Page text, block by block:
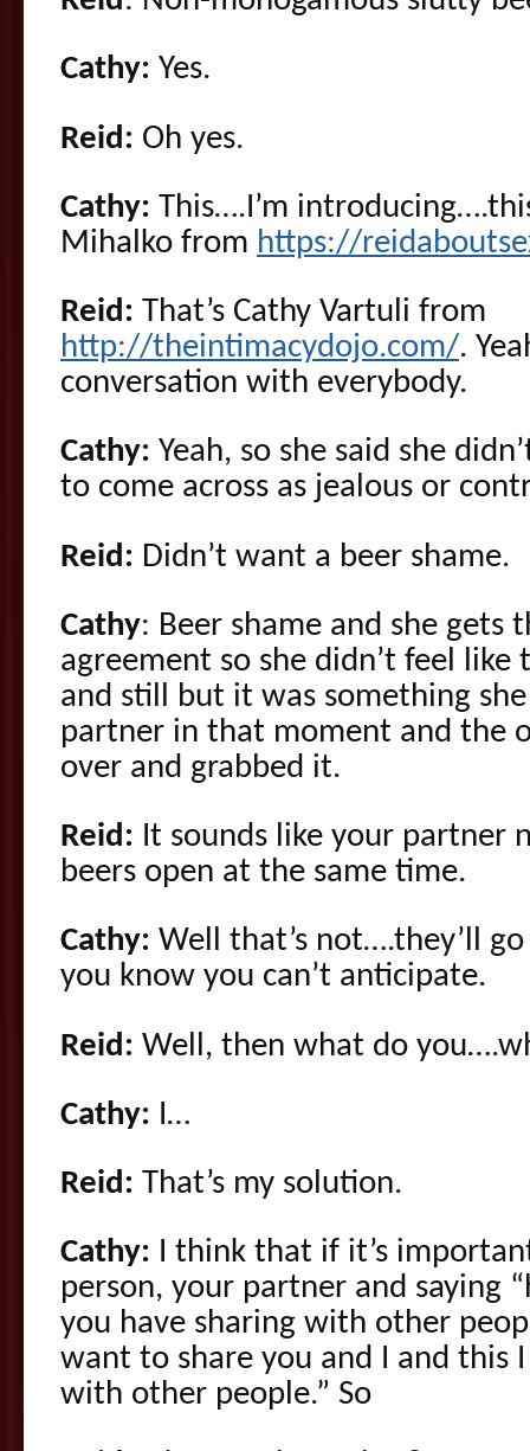
Cathy: Yes.
Reid: Oh yes.
Cathy: This….I’m
Mihalko from https://
Reid: That’s Cathy Vartuli from
http://theintimacydojo.com/.
conversation with everybody.
Cathy: Yeah, so she said she
to come across as jealous or
Reid: Didn’t want a beer shame.
Cathy: Beer shame and she gets
agreement so she didn’t feel
and still but it was something
partner in that moment and the
over and grabbed it.
Reid: It sounds like your partner
beers open at the same time.
Cathy: Well that’s not….they’ll
you know you can’t anticipate.
Reid: Well, then what do
Cathy: I…
Reid: That’s my solution.
Cathy: I think that if it’s
person, your partner and saying
you have sharing with other
want to share you and I and this
with other people.” So